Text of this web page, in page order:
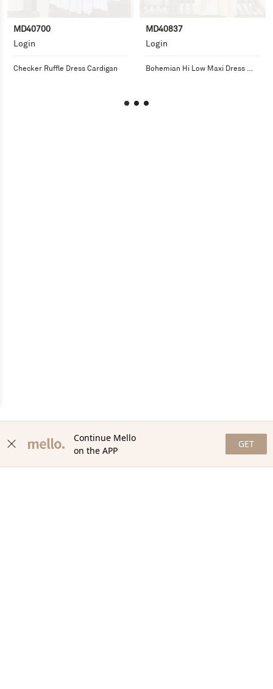
MD40700
Login
Checker Ruffle Dress Cardigan
MD40837
Login
Bohemian Hi Low Maxi Dress
Continue Mello
on the APP
GET